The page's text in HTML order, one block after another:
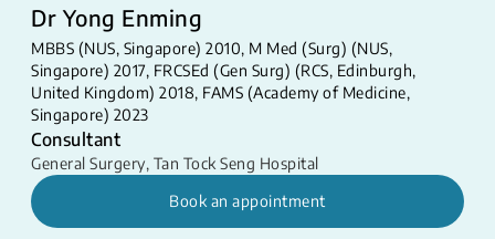
Dr Yong Enming
MBBS (NUS, Singapore) 2010, M Med (Surg) (NUS,
Singapore) 2017, FRCSEd (Gen Surg) (RCS, Edinburgh,
United Kingdom) 2018, FAMS (Academy of Medicine,
Singapore) 2023
Consultant
General Surgery, Tan Tock Seng Hospital
Book an appointment